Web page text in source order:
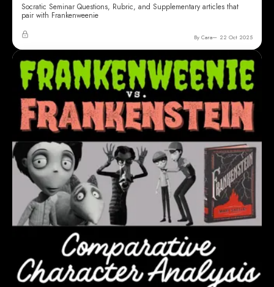
Socratic Seminar Questions, Rubric, and Supplementary articles that
pair with Frankenweenie
By Cara 22 Oct 2025